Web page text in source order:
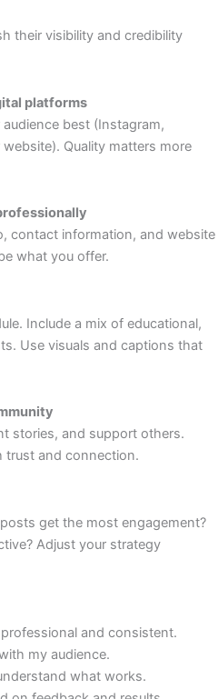
their visibility and credibility
platforms
best (Instagram,
Quality matters more
contact information, and website
what you offer.
Include a mix of educational,
Use visuals and captions that
stories, and support others.
trust and connection.
get the most engagement?
Adjust your strategy
and consistent.
my audience.
what works.